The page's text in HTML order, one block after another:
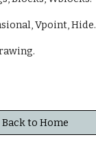
Vpoint, Hide.
Back to Home